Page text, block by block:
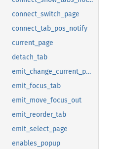
connect_switch_page
connect_tab_pos_notify
current_page
detach_tab
emit_change_current_page
emit_focus_tab
emit_move_focus_out
emit_reorder_tab
emit_select_page
enables_popup